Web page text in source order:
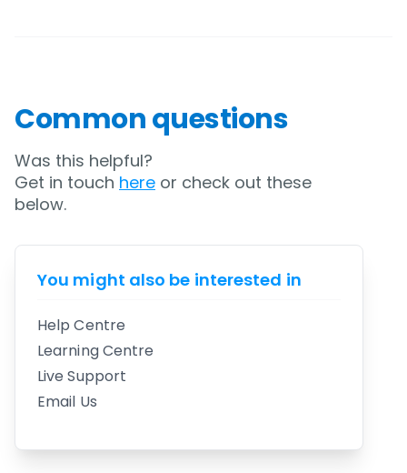
Common questions
Was this helpful?
Get in touch here or check out these
below.
You might also be interested in
Help Centre
Learning Centre
Live Support
Email Us